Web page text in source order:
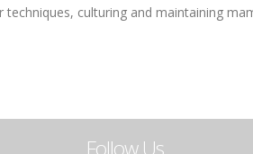
culturing and maintaining
Follow Us